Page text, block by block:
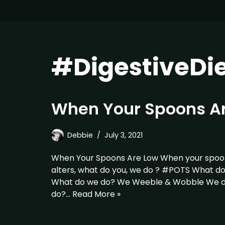
When Your Spoons
Debbie July 3, 2021
When Your Spoons Are Low When your
alters, what do you, we do ? #POTS What
What do we do? We Weeble & Wobble We
do?… Read More »